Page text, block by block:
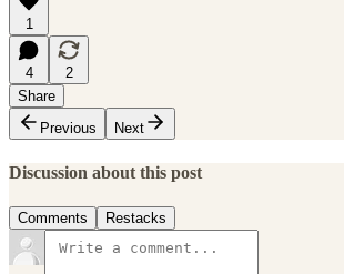
1
4
2
Share
Previous
Next
Discussion about this post
Comments Restacks